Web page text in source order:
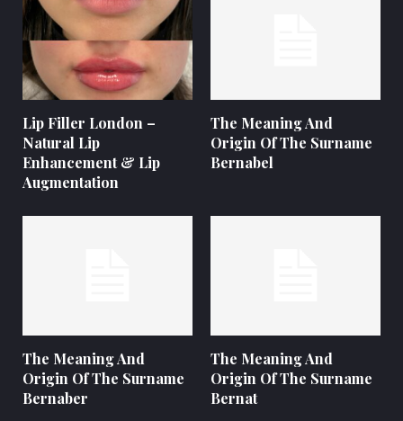
Lip Filler London –
Natural Lip
Enhancement & Lip
Augmentation
The Meaning And
Origin Of The Surname
Bernabel
The Meaning And
Origin Of The Surname
Bernaber
The Meaning And
Origin Of The Surname
Bernat